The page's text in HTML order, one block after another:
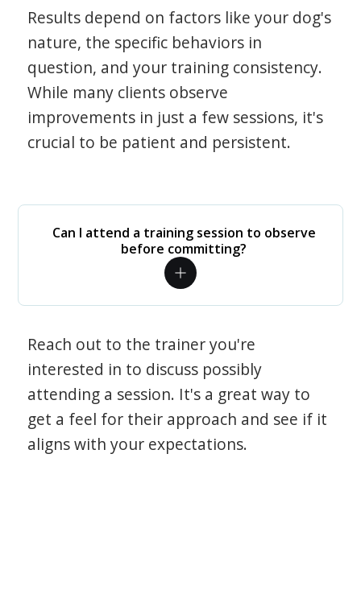
Results depend on factors like your dog's
nature, the specific behaviors in
question, and your training consistency.
While many clients observe
improvements in just a few sessions, it's
crucial to be patient and persistent.
Can I attend a training session to observe
before committing?
Reach out to the trainer you're
interested in to discuss possibly
attending a session. It's a great way to
get a feel for their approach and see if it
aligns with your expectations.